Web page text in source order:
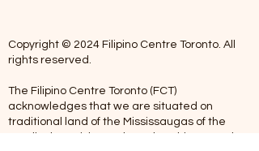
Copyright © 2024 Filipino Centre Toronto. All
rights reserved.
The Filipino Centre Toronto (FCT)
acknowledges that we are situated on
traditional land of the Mississaugas of the